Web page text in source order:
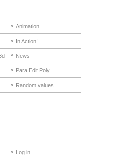
Animation
In Action!
News
Para Edit Poly
Random values
Log in